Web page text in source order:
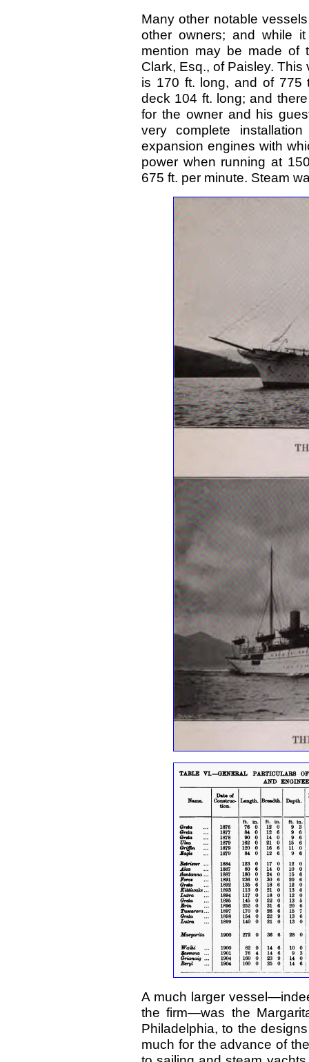
Many other notable
other owners; and while
mention may be made of
Clark, Esq., of Paisley.
is 170 ft. long, and of 775
deck 104 ft. long; and
for the owner and his
very complete
expansion engines with
power when running at
675 ft. per minute. Steam
A much larger
the firm—was the
Philadelphia, to the
much for the advance of